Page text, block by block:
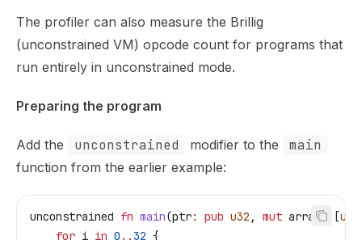
The profiler can also measure the Brillig
(unconstrained VM) opcode count for programs that
run entirely in unconstrained mode.
Preparing the program
Add the unconstrained modifier to the main
function from the earlier example:
unconstrained fn main(ptr: pub u32 , mut array: [u32
    for
i in 0 ..32 {